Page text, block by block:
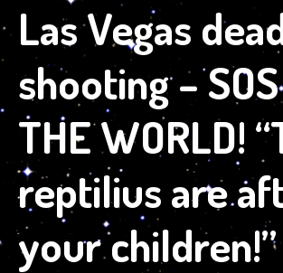
Las Vegas
shooting –
THE WORLD!
reptilius are
your children!”